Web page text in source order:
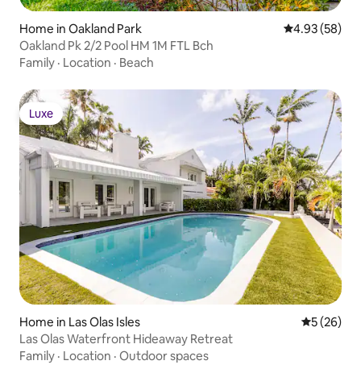
Home in Oakland Park 4.93 out of 5
4.93 (58)
Oakland Pk 2/2 Pool HM 1M FTL Bch
Family · Location · Beach
Luxe
Luxe
Home in Las Olas Isles 5 out of 5
5 (26)
Las Olas Waterfront Hideaway Retreat
Family · Location · Outdoor spaces